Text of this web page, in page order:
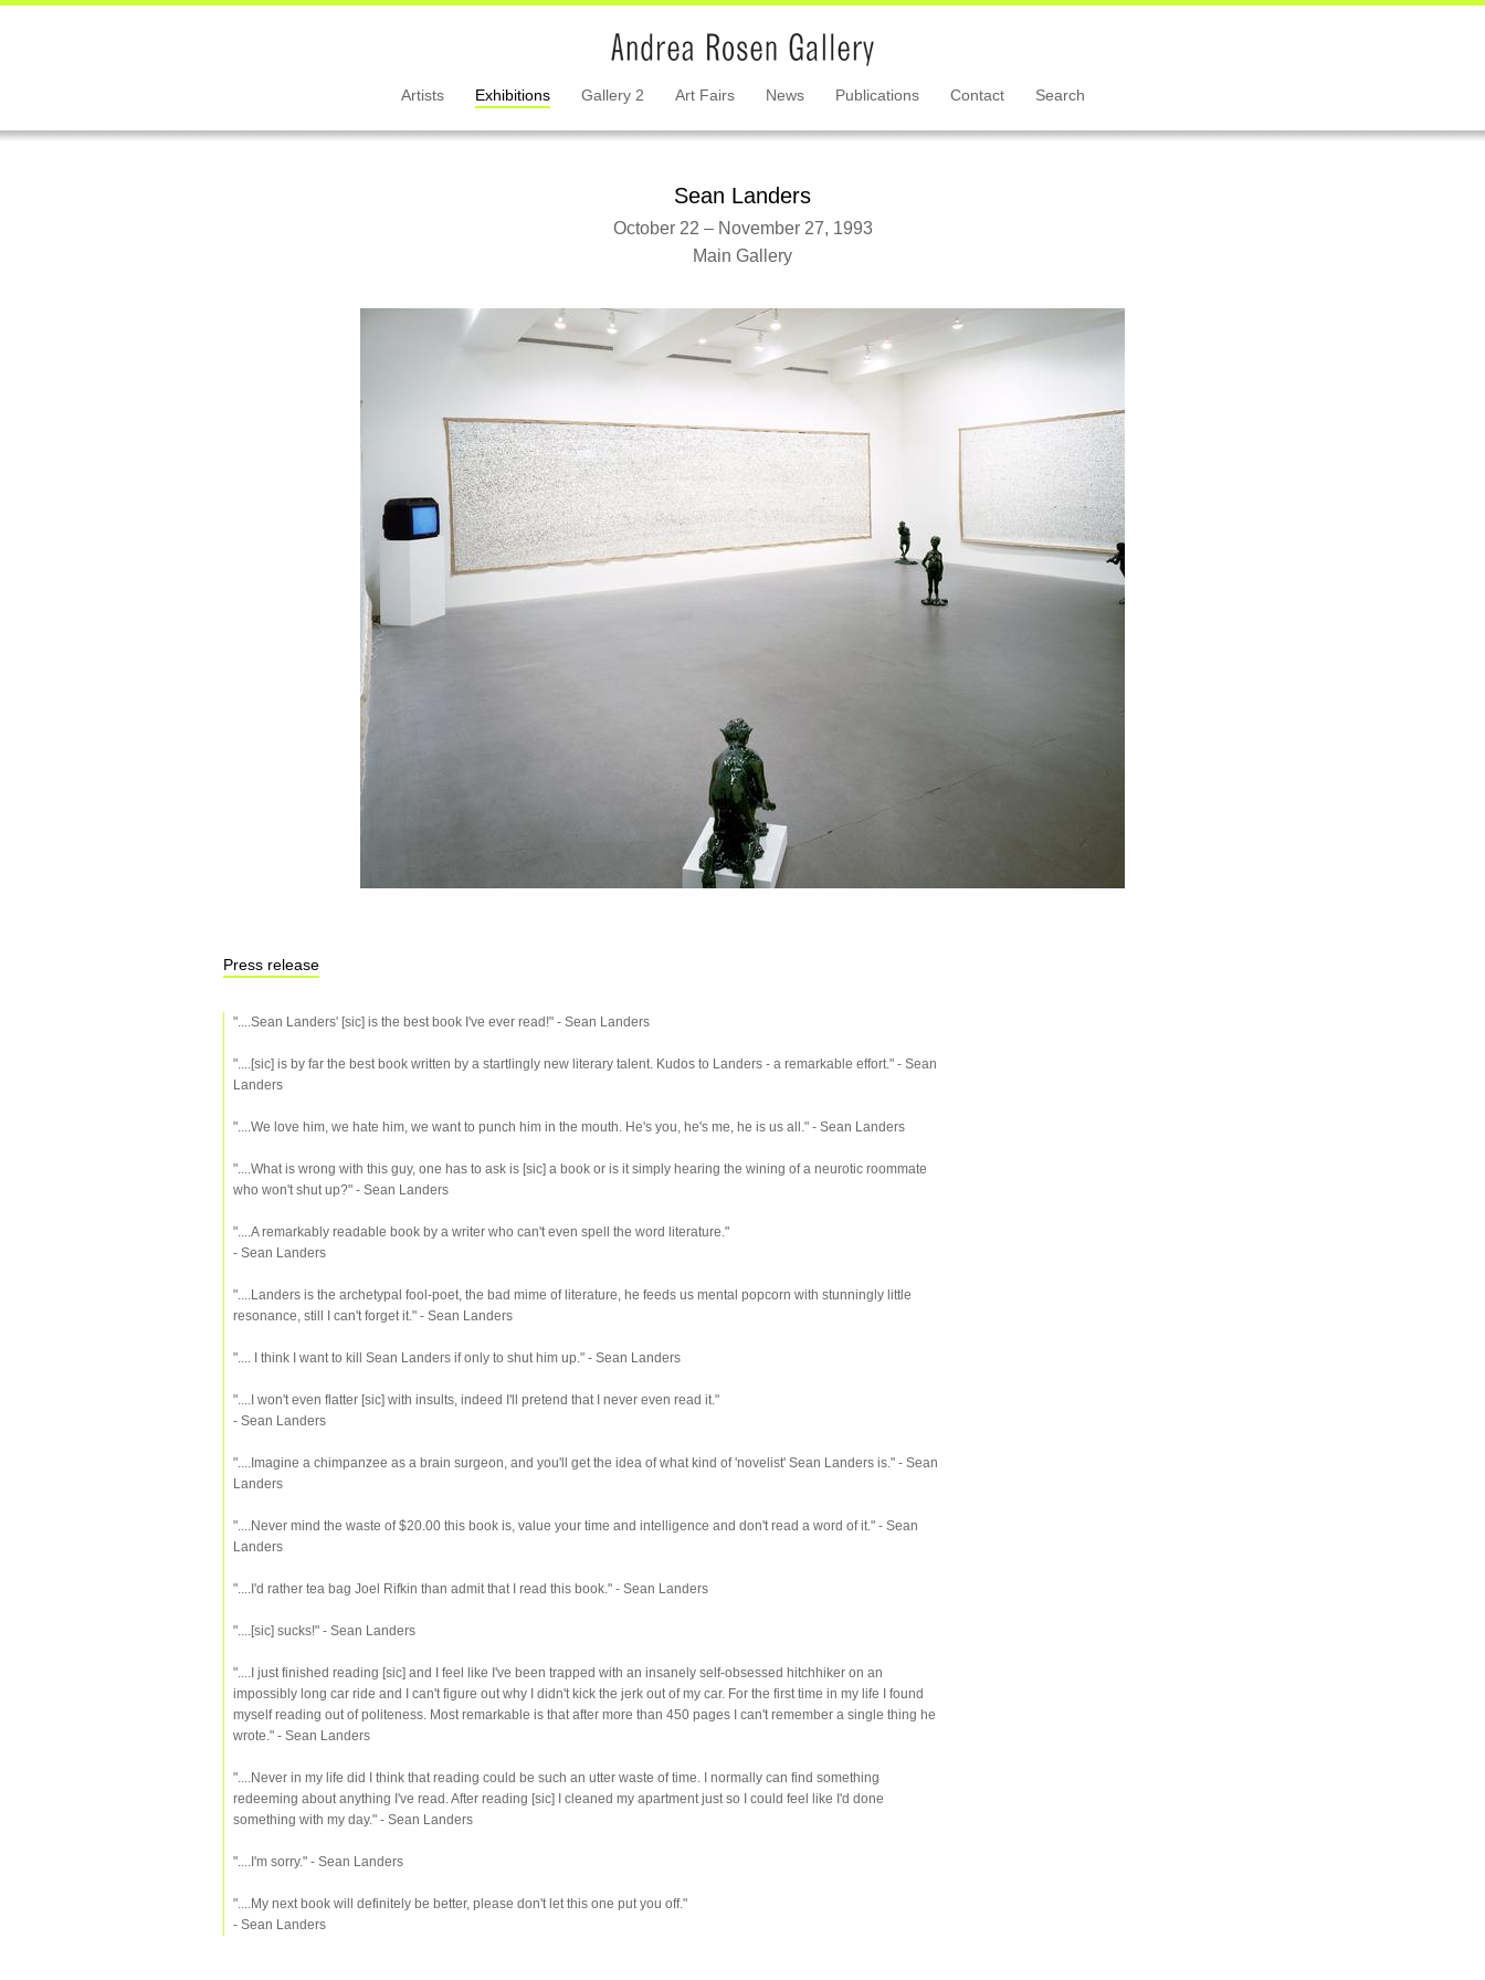
Artists Exhibitions Gallery 2 Art Fairs News Publications Contact Search
Sean Landers
October 22 – November 27, 1993
Main Gallery
Press release
"....Sean Landers' [sic] is the best book I've ever read!" - Sean Landers
"....[sic] is by far the best book written by a startlingly new literary talent. Kudos to Landers - a remarkable effort." - Sean
Landers
"....We love him, we hate him, we want to punch him in the mouth. He's you, he's me, he is us all." - Sean Landers
"....What is wrong with this guy, one has to ask is [sic] a book or is it simply hearing the wining of a neurotic roommate
who won't shut up?" - Sean Landers
"....A remarkably readable book by a writer who can't even spell the word literature."
- Sean Landers
"....Landers is the archetypal fool-poet, the bad mime of literature, he feeds us mental popcorn with stunningly little
resonance, still I can't forget it." - Sean Landers
".... I think I want to kill Sean Landers if only to shut him up." - Sean Landers
"....I won't even flatter [sic] with insults, indeed I'll pretend that I never even read it."
- Sean Landers
"....Imagine a chimpanzee as a brain surgeon, and you'll get the idea of what kind of 'novelist' Sean Landers is." - Sean
Landers
"....Never mind the waste of $20.00 this book is, value your time and intelligence and don't read a word of it." - Sean
Landers
"....I'd rather tea bag Joel Rifkin than admit that I read this book." - Sean Landers
"....[sic] sucks!" - Sean Landers
"....I just finished reading [sic] and I feel like I've been trapped with an insanely self-obsessed hitchhiker on an
impossibly long car ride and I can't figure out why I didn't kick the jerk out of my car. For the first time in my life I found
myself reading out of politeness. Most remarkable is that after more than 450 pages I can't remember a single thing he
wrote." - Sean Landers
"....Never in my life did I think that reading could be such an utter waste of time. I normally can find something
redeeming about anything I've read. After reading [sic] I cleaned my apartment just so I could feel like I'd done
something with my day." - Sean Landers
"....I'm sorry." - Sean Landers
"....My next book will definitely be better, please don't let this one put you off."
- Sean Landers